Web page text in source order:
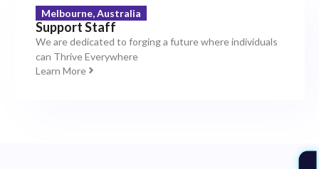
Melbourne, Australia
Support Staff
We are dedicated to forging a future where individuals
can Thrive Everywhere
Learn More